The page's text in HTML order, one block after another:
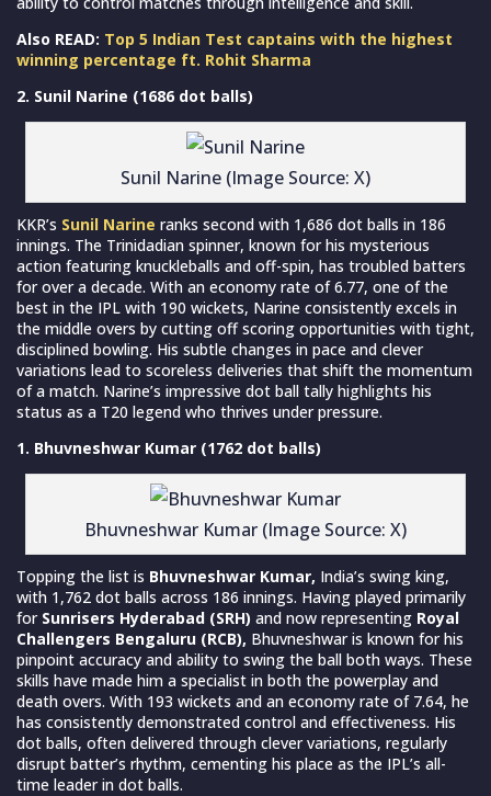
Also READ: Top 5 Indian Test captains with the highest
winning percentage ft. Rohit Sharma
2. Sunil Narine (1686 dot balls)
Sunil Narine (Image Source: X)
KKR’s Sunil Narine ranks second with 1,686 dot balls in 186
innings. The Trinidadian spinner, known for his mysterious
action featuring knuckleballs and off-spin, has troubled batters
for over a decade. With an economy rate of 6.77, one of the
best in the IPL with 190 wickets, Narine consistently excels in
the middle overs by cutting off scoring opportunities with tight,
disciplined bowling. His subtle changes in pace and clever
variations lead to scoreless deliveries that shift the momentum
of a match. Narine’s impressive dot ball tally highlights his
status as a T20 legend who thrives under pressure.
1. Bhuvneshwar Kumar (1762 dot balls)
Bhuvneshwar Kumar (Image Source: X)
Topping the list is Bhuvneshwar Kumar, India’s swing king,
with 1,762 dot balls across 186 innings. Having played primarily
for Sunrisers Hyderabad (SRH) and now representing Royal
Challengers Bengaluru (RCB), Bhuvneshwar is known for his
pinpoint accuracy and ability to swing the ball both ways. These
skills have made him a specialist in both the powerplay and
death overs. With 193 wickets and an economy rate of 7.64, he
has consistently demonstrated control and effectiveness. His
dot balls, often delivered through clever variations, regularly
disrupt batter’s rhythm, cementing his place as the IPL’s all-
time leader in dot balls.